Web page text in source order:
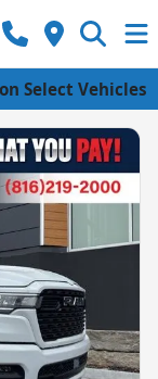
Select Vehicles